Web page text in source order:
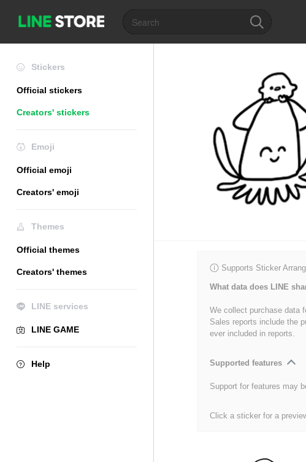
Stickers
Official stickers
Creators' stickers
Emoji
Official emoji
Creators' emoji
Themes
Official themes
Creators' themes
LINE services
LINE GAME
Help
Supports Sticker
What data does LINE
We collect purchase data
Sales reports include the
ever included in reports.
Supported features
Support for features may
Click a sticker for a